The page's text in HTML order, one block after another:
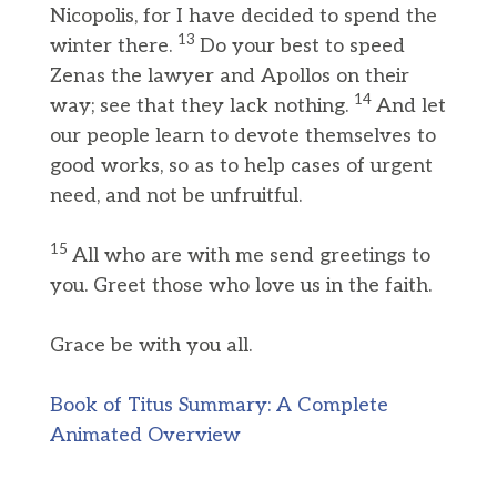
Nicopolis, for I have decided to spend the
winter there. 13 Do your best to speed
Zenas the lawyer and Apollos on their
way; see that they lack nothing. 14 And let
our people learn to devote themselves to
good works, so as to help cases of urgent
need, and not be unfruitful.
15 All who are with me send greetings to
you. Greet those who love us in the faith.
Grace be with you all.
Book of Titus Summary: A Complete
Animated Overview